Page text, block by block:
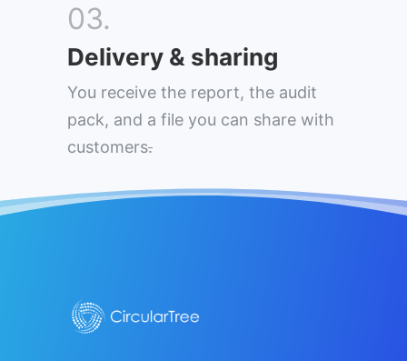
03.
Delivery & sharing
You receive the report, the audit
pack, and a file you can share with
customers.